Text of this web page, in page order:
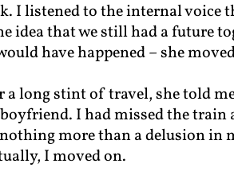
I listened to the internal voice
idea that we still had a future
have happened – she
a long stint of travel, she told
I had missed the train
more than a delusion in
I moved on.